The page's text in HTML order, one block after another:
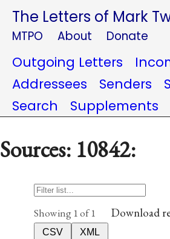
The Letters of Mark
MTPO About Donate
Outgoing Letters
Addressees
Senders
Search
Supplements
Sources: 10842:
Showing 1 of 1 Download
CSV
XML